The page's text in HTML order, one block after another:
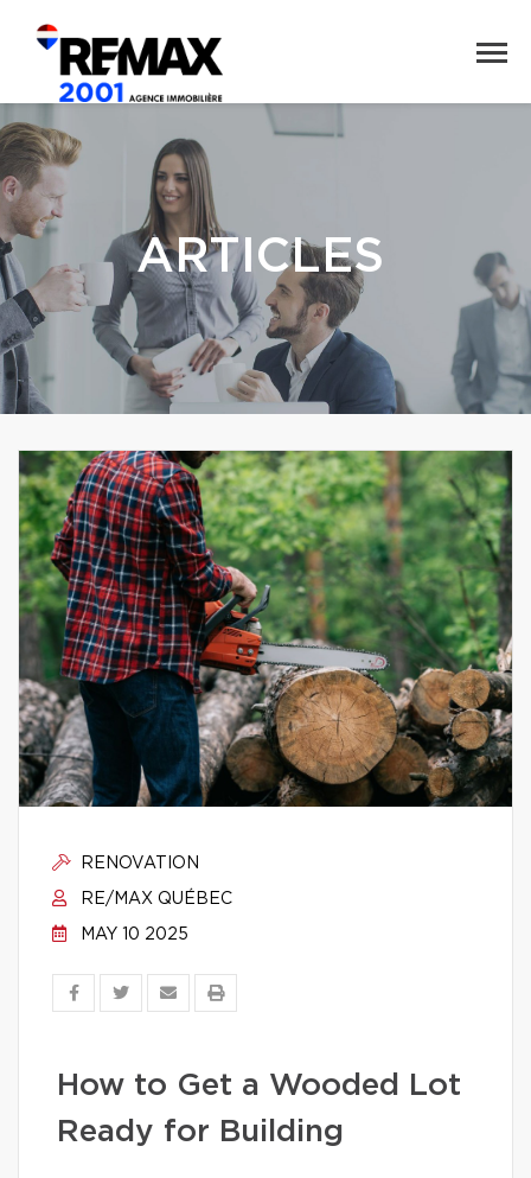
ARTICLES
RENOVATION
RE/MAX QUÉBEC
MAY 10 2025
How to Get a Wooded Lot
Ready for Building